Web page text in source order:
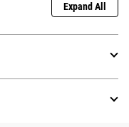
Expand All